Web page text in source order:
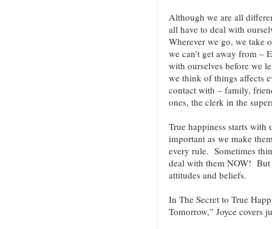
Although we are all
all have to deal with
Wherever we go, we take
we can’t get away from –
with ourselves before we
we think of things affects
contact with – family,
ones, the clerk in the
True happiness starts
important as we make
every rule. Sometimes
deal with them NOW! But
attitudes and beliefs.
In The Secret to True
Tomorrow,” Joyce covers